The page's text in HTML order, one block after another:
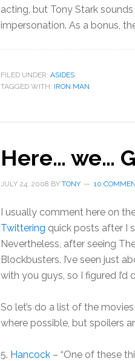
acting, but Tony Stark
impersonation. As a bonus,
FILED UNDER: ASIDES
TAGGED WITH: IRON MAN
Here… we…
JULY 24, 2008 BY TONY 10
I usually comment here on
Twittering quick posts after I
Nevertheless, after seeing
Blockbusters. I’ve seen just
with you guys, so I figured
So let’s do a list of the
where possible, but spoilers
5. Hancock – “One of these